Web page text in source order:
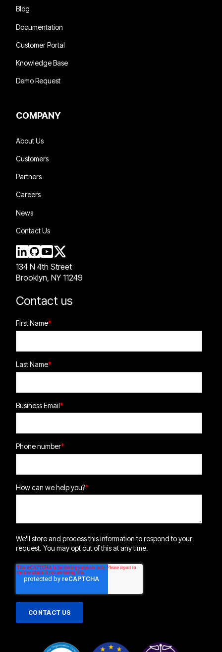
Blog
Documentation
Customer Portal
Knowledge Base
Demo Request
COMPANY
About Us
Customers
Partners
Careers
News
Contact Us
134 N 4th Street
Brooklyn, NY 11249
Contact us
First Name*
Last Name*
Business Email*
Phone number*
How can we help you?*
We'll store and process this information to respond to your
request. You may opt out of this at any time.